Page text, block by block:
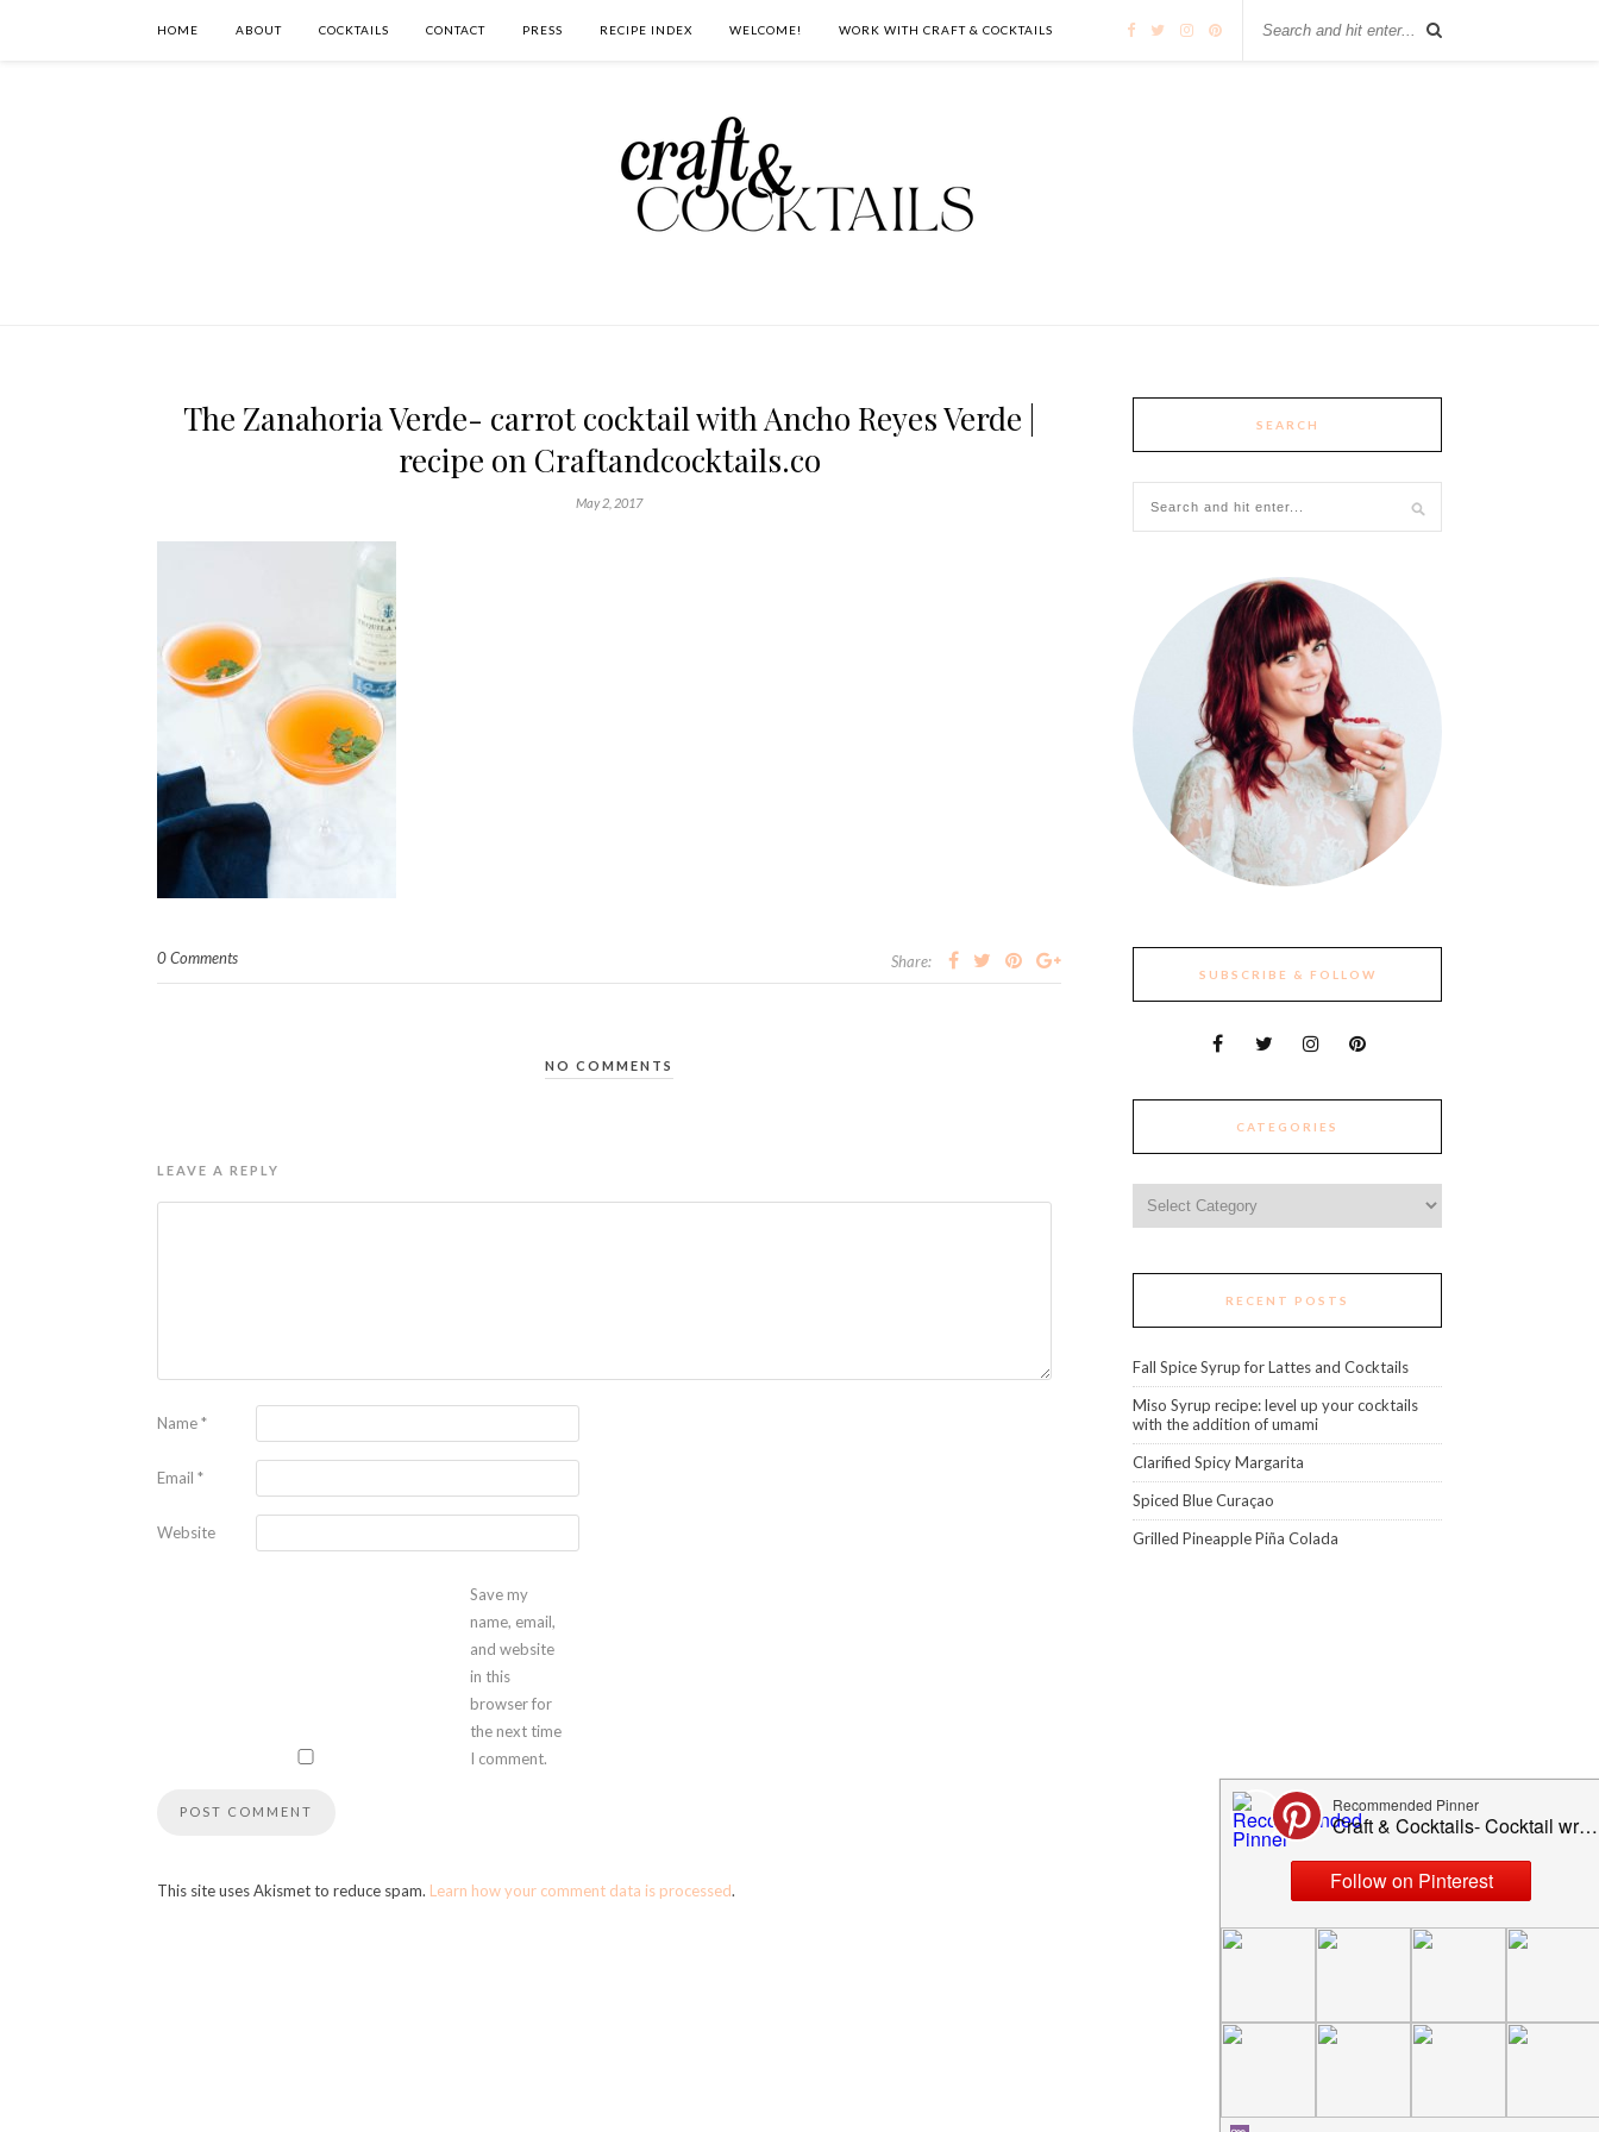
HOME ABOUT COCKTAILS CONTACT PRESS RECIPE INDEX WELCOME! WORK WITH CRAFT & COCKTAILS
The Zanahoria Verde- carrot cocktail with Ancho Reyes Verde |
recipe on Craftandcocktails.co
May 2, 2017
0 Comments Share:
NO COMMENTS
LEAVE A REPLY
Name*
Email *
Website
Save my
name, email,
and website
in this
browser for
the next time
I comment.
This site uses Akismet to reduce spam. Learn how your comment data is processed.
SEARCH
SUBSCRIBE & FOLLOW
CATEGORIES
RECENT POSTS
Fall Spice Syrup for Lattes and Cocktails
Miso Syrup recipe: level up your cocktails
with the addition of umami
Clarified Spicy Margarita
Spiced Blue Curaçao
Grilled Pineapple Piña Colada